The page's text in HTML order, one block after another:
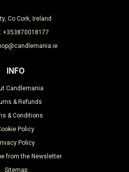
Co Cork, Ireland
+353870018177
INFO
Candlemania
& Refunds
& Conditions
Policy
Policy
from the Newsletter
Sitemap